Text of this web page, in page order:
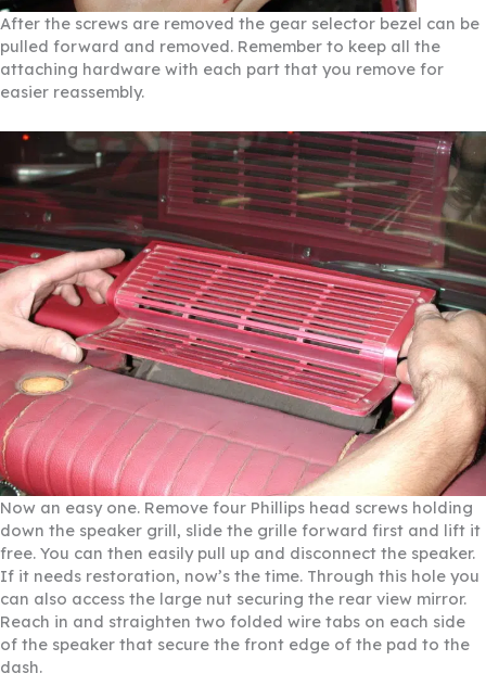
After the screws are removed the gear selector bezel can be
pulled forward and removed. Remember to keep all the
attaching hardware with each part that you remove for
easier reassembly.
Now an easy one. Remove four Phillips head screws holding
down the speaker grill, slide the grille forward first and lift it
free. You can then easily pull up and disconnect the speaker.
If it needs restoration, now’s the time. Through this hole you
can also access the large nut securing the rear view mirror.
Reach in and straighten two folded wire tabs on each side
of the speaker that secure the front edge of the pad to the
dash.